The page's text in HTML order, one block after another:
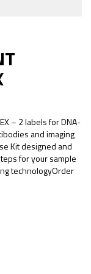
– 2 labels for DNA-
and imaging
Kit designed and
for your sample
technologyOrder